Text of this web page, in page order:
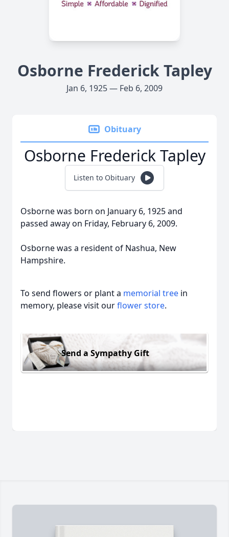
Osborne Frederick Tapley
Jan 6, 1925 — Feb 6, 2009
Obituary
Osborne Frederick Tapley
Listen to Obituary
Osborne was born on January 6, 1925 and
passed away on Friday, February 6, 2009.
Osborne was a resident of Nashua, New
Hampshire.
To send flowers or plant a memorial tree in
memory, please visit ourflower store.
Send a Sympathy Gift